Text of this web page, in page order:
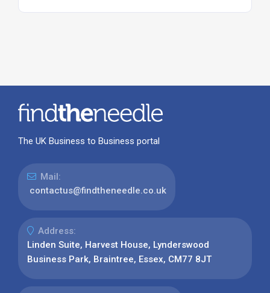
The UK Business to Business portal
Mail:
contactus@findtheneedle.co.uk
Address:
Linden Suite, Harvest House, Lynderswood
Business Park, Braintree, Essex, CM77 8JT